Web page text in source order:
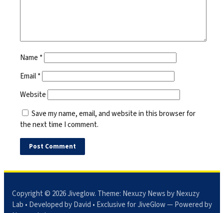
Name *
Email*
Website
Save my name, email, and website in this browser for
the next time I comment.
Copyright © 2026Jiveglow. Theme: Nexuzy Newsby Nexuzy
Lab • Developed by David • Exclusive for JiveGlow — Powered by